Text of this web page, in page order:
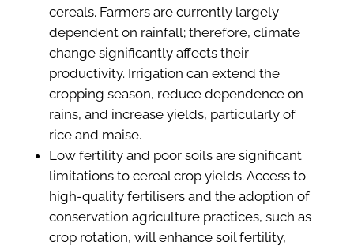
cereals. Farmers are currently largely
dependent on rainfall; therefore, climate
change significantly affects their
productivity. Irrigation can extend the
cropping season, reduce dependence on
rains, and increase yields, particularly of
rice and maise.
Low fertility and poor soils are significant
limitations to cereal crop yields. Access to
high-quality fertilisers and the adoption of
conservation agriculture practices, such as
crop rotation, will enhance soil fertility,